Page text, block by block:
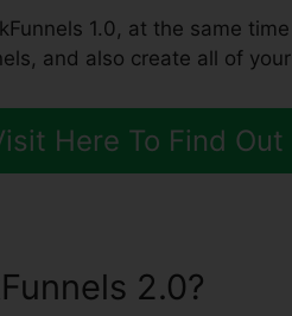
1.0, at the same
and also create all of
Here To Find Out
2.0?